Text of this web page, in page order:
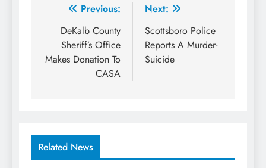
Post
navigation
Previous:
DeKalb County
Sheriff’s Office
Makes Donation To
CASA
Next:
Scottsboro Police
Reports A Murder-
Suicide
Related News